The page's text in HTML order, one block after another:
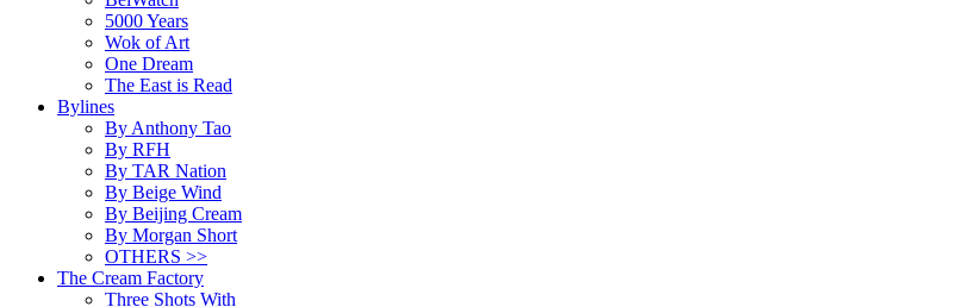
5000 Years
Wok of Art
One Dream
The East is Read
Bylines
By Anthony Tao
By RFH
By TAR Nation
By Beige Wind
By Beijing Cream
By Morgan Short
OTHERS >>
The Cream Factory
Three Shots With